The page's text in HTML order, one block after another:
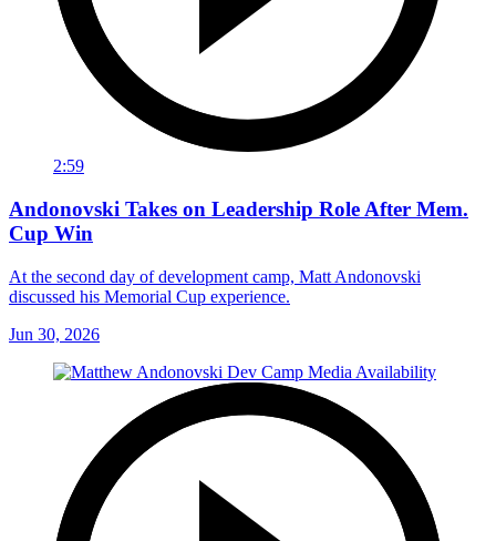
2:59
Andonovski Takes on Leadership Role After Mem.
Cup Win
At the second day of development camp, Matt Andonovski
discussed his Memorial Cup experience.
Jun 30, 2026